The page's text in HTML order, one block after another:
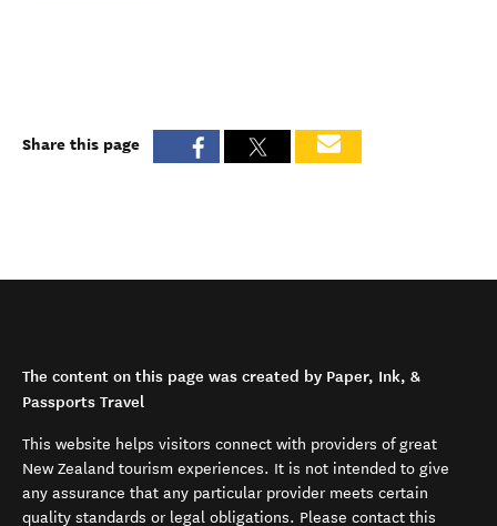
Share this page
The content on this page was created by Paper, Ink, &
Passports Travel
This website helps visitors connect with providers of great
New Zealand tourism experiences. It is not intended to give
any assurance that any particular provider meets certain
quality standards or legal obligations. Please contact this